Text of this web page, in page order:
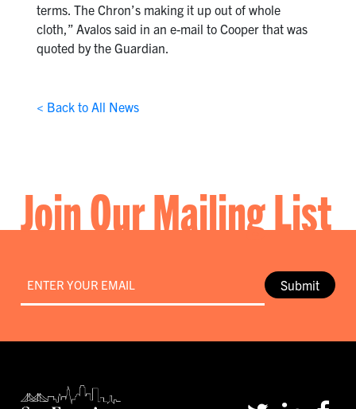
terms. The Chron’s making it up out of whole
cloth,” Avalos said in an e-mail to Cooper that was
quoted by the Guardian.
< Back to All News
Join Our Mailing List
Submit